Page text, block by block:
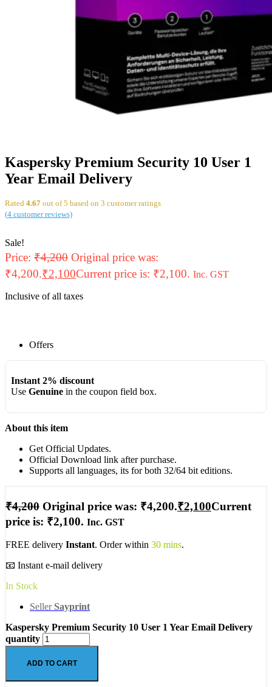
Kaspersky Premium Security 10 User 1
Year Email Delivery
Rated 4.67 out of 5 based on 3 customer ratings
(4 customer reviews)
Sale!
Price: ₹4,200 Original price was:
₹4,200.₹2,100Current price is: ₹2,100. Inc. GST
Inclusive of all taxes
Offers
Instant 2% discount
Use Genuinein the coupon field box.
About this item
Get Official Updates.
Official Download link after purchase.
Supports all languages, its for both 32/64 bit editions.
₹4,200 Original price was: ₹4,200.₹2,100Current
price is: ₹2,100. Inc. GST
FREE delivery Instant. Order within 30 mins.
📧 Instant e-mail delivery
In Stock
Seller Sayprint
Kaspersky Premium Security 10 User 1 Year Email Delivery
quantity
ADD TO CART